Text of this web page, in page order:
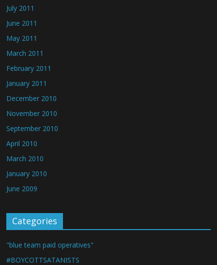
July 2011
June 2011
May 2011
March 2011
February 2011
January 2011
December 2010
November 2010
September 2010
April 2010
March 2010
January 2010
June 2009
Categories
"blue team paid operatives"
#BOYCOTTSATANISTS